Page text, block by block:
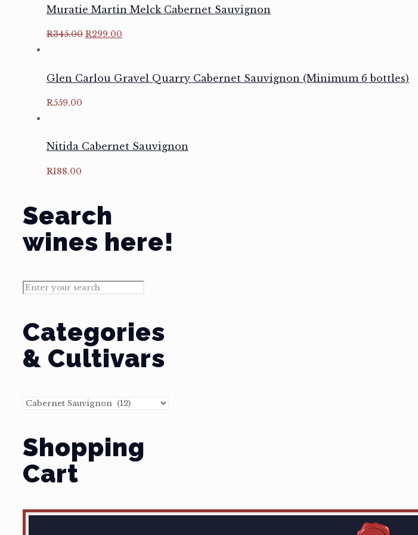
Muratie Martin Melck Cabernet Sauvignon
R345.00 Original
R345.00.
R299.00
R299.00.
Glen Carlou Gravel Quarry Cabernet Sauvignon (Minimum 6 bottles)
R559.00
Nitida Cabernet Sauvignon
R188.00
Search
wines here!
Categories
& Cultivars
Shopping
Cart